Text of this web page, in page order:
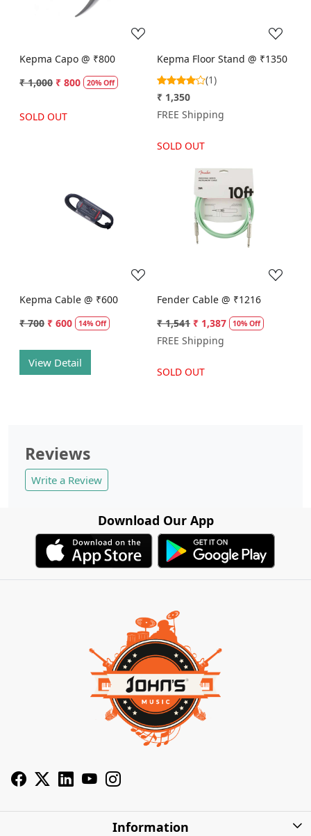
Kepma Capo @ ₹800
₹ 1,000 ₹ 800 20% Off
SOLD OUT
Kepma Floor Stand @ ₹1350
(1)
₹ 1,350
FREE Shipping
SOLD OUT
Loading...
Kepma Cable @ ₹600
₹ 700 ₹ 600 14% Off
View Detail
Loading...
Fender Cable @ ₹1216
₹ 1,541 ₹ 1,387 10% Off
FREE Shipping
SOLD OUT
Reviews
Write a Review
Download Our App
Information